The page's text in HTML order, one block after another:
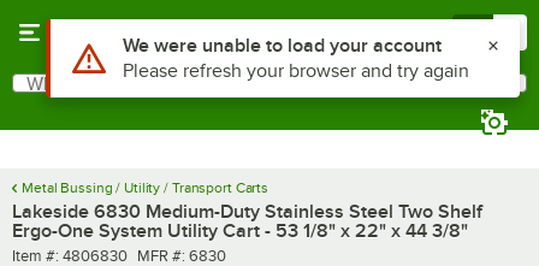
Search
What are you looking for?
Metal Bussing / Utility / Transport Carts
Lakeside 6830 Medium-Duty Stainless Steel Two Shelf
Ergo-One System Utility Cart - 53 1/8" x 22" x 44 3/8"
Item number
Item #: 4806830 MFR number
MFR #: 6830